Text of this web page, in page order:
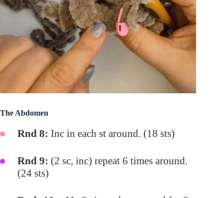
The Abdomen
Rnd 8: Inc in each st around. (18 sts)
Rnd 9: (2 sc, inc) repeat 6 times around.
(24 sts)